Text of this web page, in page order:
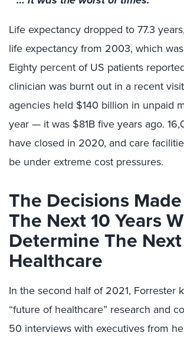
Life expectancy dropped to 77.3
life expectancy from 2003, which
Eighty percent of US patients
clinician was burnt out in a recent
agencies held $140 billion in unpaid
year — it was $81B five years ago.
have closed in 2020, and care
be under extreme cost pressures.
The Decisions
The Next 10 Years
Determine The
Healthcare
In the second half of 2021, Forrester
“future of healthcare” research and
50 interviews with executives from